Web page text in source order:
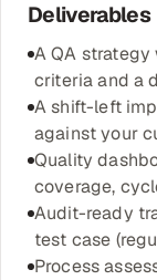
Deliverables
A QA
criteria and a
A shift-left
against your
Quality
coverage,
Audit-ready
test case
Process